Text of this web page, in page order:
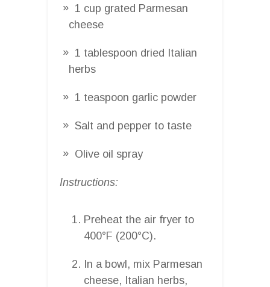
1 cup grated Parmesan
cheese
1 tablespoon dried Italian
herbs
1 teaspoon garlic powder
Salt and pepper to taste
Olive oil spray
Instructions:
Preheat the air fryer to
400°F (200°C).
In a bowl, mix Parmesan
cheese, Italian herbs,